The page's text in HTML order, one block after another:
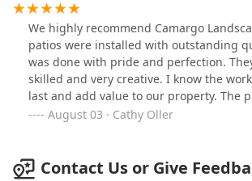
price for labor and materials. I will
them in the future.
We highly recommend Camargo
patios were installed with outstanding
was done with pride and perfection.
skilled and very creative. I know the
last and add value to our property. The
and installation was prompt and on time.
August 03 · Cathy Oller
Contact Us or Give